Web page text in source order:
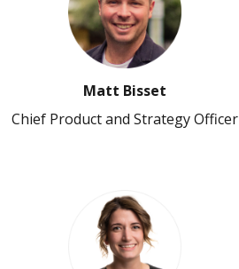
Matt Bisset
Chief Product and Strategy Officer